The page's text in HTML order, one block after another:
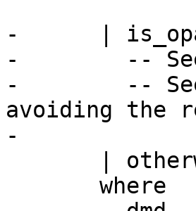
-      |
-        -- See
-        -- See
avoiding the
-